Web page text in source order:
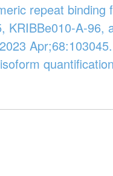
repeat
KRIBBe010-A-96,
Apr;68:103045.